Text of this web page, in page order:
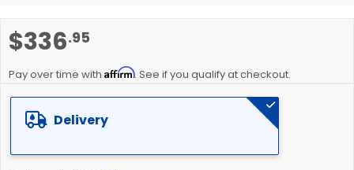
$336.95
Pay over time with Affirm. See if you qualify at checkout.
Delivery
to
beginning
images